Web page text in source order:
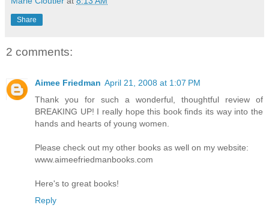
Share
2 comments:
Aimee Friedman April 21, 2008 at 1:07 PM
Thank you for such a wonderful, thoughtful review of
BREAKING UP! I really hope this book finds its way into the
hands and hearts of young women.
Please check out my other books as well on my website:
www.aimeefriedmanbooks.com
Here's to great books!
Reply